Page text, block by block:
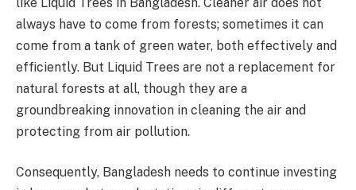
always have to come from forests; sometimes it can
come from a tank of green water, both effectively and
efficiently. But Liquid Trees are not a replacement for
natural forests at all, though they are a
groundbreaking innovation in cleaning the air and
protecting from air pollution.
Consequently, Bangladesh needs to continue investing